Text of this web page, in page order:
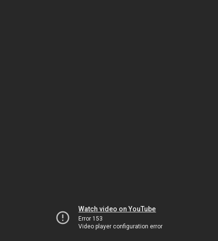
Watch video on YouTube
Error 153
Video player configuration error